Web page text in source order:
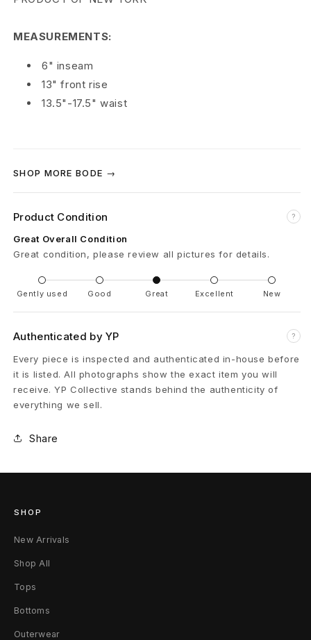
h
o
l
o
r
a
W
i
n
e
1
/
1
/
M
MEASUREMENTS:
6" inseam
13" front rise
13.5"-17.5" waist
SHOP MORE BODE →
Product Condition ?
Great Overall Condition
Great condition, please review all pictures for details.
Gently used Good Great Excellent New
Authenticated by YP ?
Every piece is inspected and authenticated in-house before
it is listed. All photographs show the exact item you will
receive. YP Collective stands behind the authenticity of
everything we sell.
Share
SHOP
New Arrivals
Shop All
Tops
Bottoms
Outerwear